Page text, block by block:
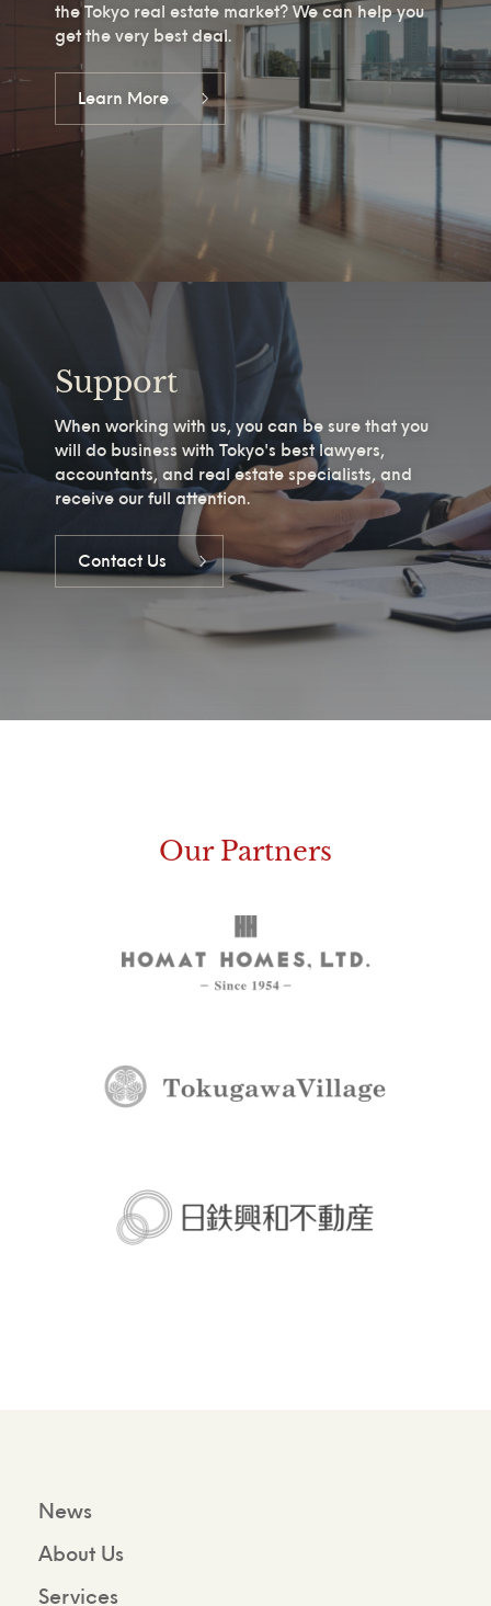
the Tokyo real estate market? We can help you
get the very best deal.
Learn More
Support
When working with us, you can be sure that you
will do business with Tokyo's best lawyers,
accountants, and real estate specialists, and
receive our full attention.
Contact Us
Our Partners
News
About Us
Services